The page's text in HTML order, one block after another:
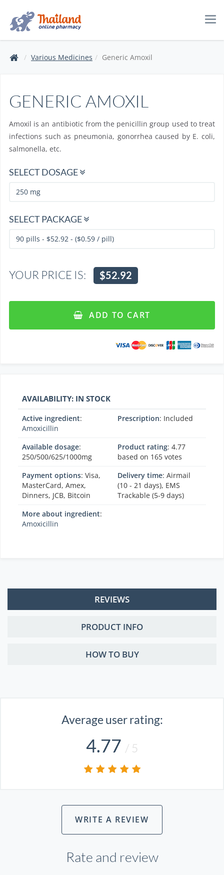
Various Medicines Generic Amoxil
GENERIC AMOXIL
Amoxil is an antibiotic from the penicillin group used to treat
infections such as pneumonia, gonorrhea caused by E. coli,
salmonella, etc.
SELECT DOSAGE
SELECT PACKAGE
YOUR PRICE IS: $52.92
ADD TO CART
AVAILABILITY: IN STOCK
Active ingredient:
Amoxicillin
Prescription: Included
Available dosage:
250/500/625/1000mg
Product rating: 4.77
based on 165 votes
Payment options: Visa,
MasterCard, Amex,
Dinners, JCB, Bitcoin
Delivery time: Airmail
(10 - 21 days), EMS
Trackable (5-9 days)
More about ingredient:
Amoxicillin
REVIEWS
PRODUCT INFO
HOW TO BUY
Average user rating:
4.77 / 5
WRITE A REVIEW
Rate and review